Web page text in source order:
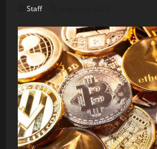
Staff